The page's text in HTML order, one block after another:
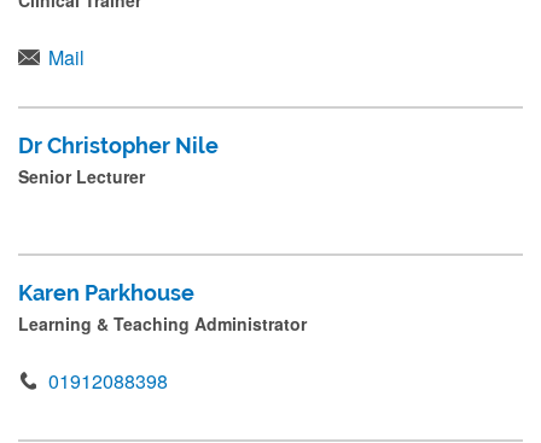
Mail
Dr Christopher Nile
Senior Lecturer
Karen Parkhouse
Learning & Teaching Administrator
01912088398